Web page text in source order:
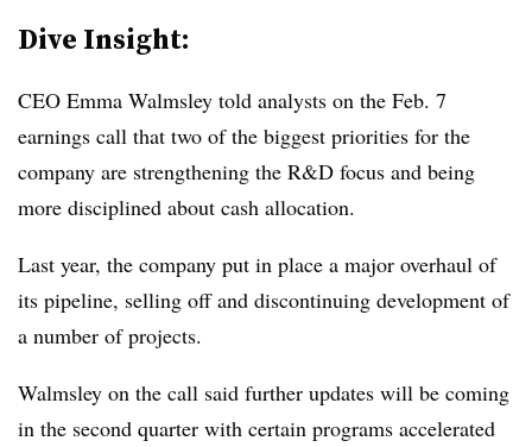
Dive Insight:
CEO Emma Walmsley told analysts on the Feb. 7
earnings call that two of the biggest priorities for the
company are strengthening the R&D focus and being
more disciplined about cash allocation.
Last year, the company put in place a major overhaul of
its pipeline, selling off and discontinuing development of
a number of projects.
Walmsley on the call said further updates will be coming
in the second quarter with certain programs accelerated